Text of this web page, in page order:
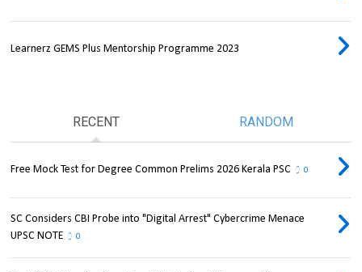
Learnerz GEMS Plus Mentorship Programme 2023
RECENT RANDOM
Free Mock Test for Degree Common Prelims 2026 Kerala PSC 0
SC Considers CBI Probe into "Digital Arrest" Cybercrime Menace
UPSC NOTE
0